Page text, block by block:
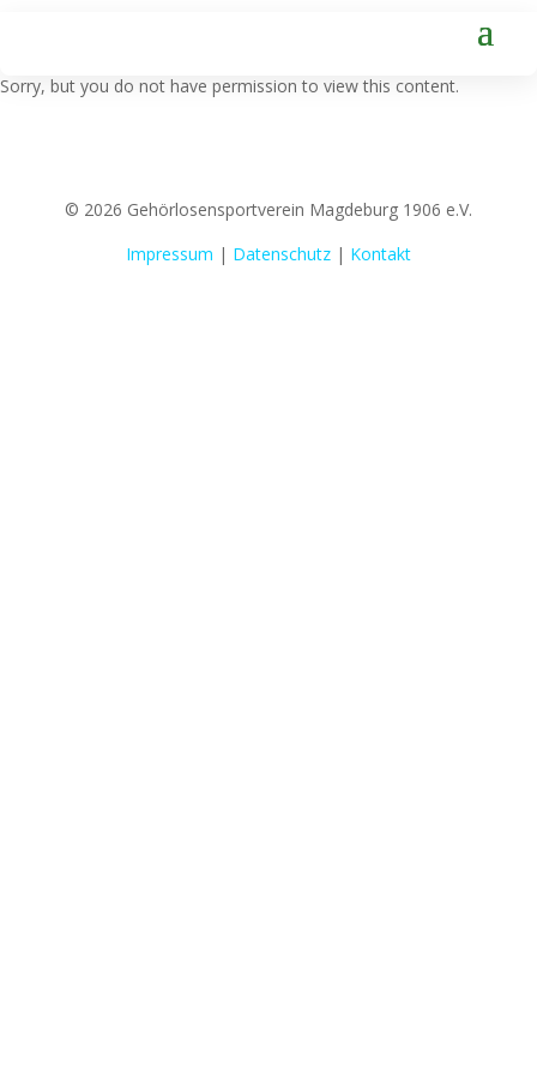
Sorry, but you do not have permission to view this content.
© 2026 Gehörlosensportverein Magdeburg 1906 e.V.
Impressum | Datenschutz| Kontakt